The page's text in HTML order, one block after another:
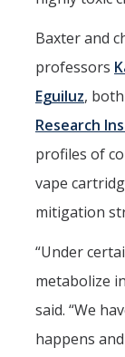
Academic
Graduate
Visitor's Center
Give to SNS
Baxter and
professors
Eguiluz,
Research
profiles of
vape
mitigation
“Under
metabolize
said. “We
happens